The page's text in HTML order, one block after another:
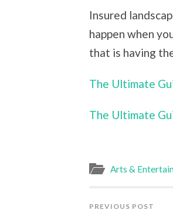
Insured
happen when
that is having
The Ultimate
The Ultimate
Arts &
PREVIOUS POST